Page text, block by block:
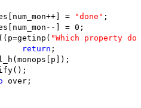
=
"done" ;
] = 0;
"Which property
return ;
over;